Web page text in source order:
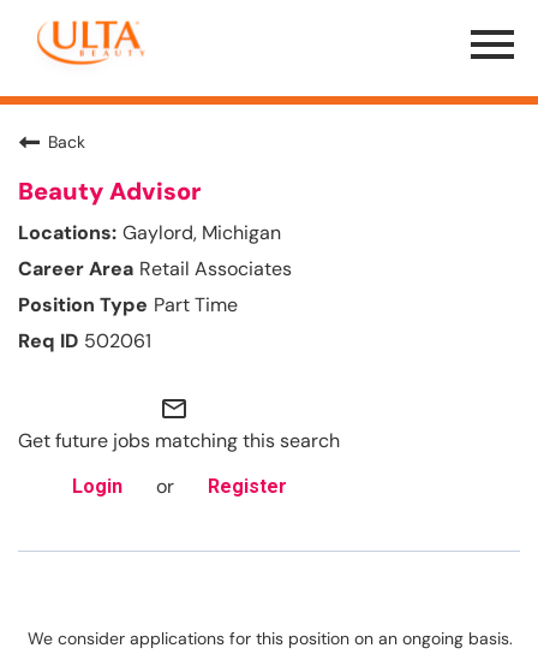
Menu
Toggle
Back
Beauty Advisor
Gaylord, Michigan
Retail Associates
Part Time
502061
mail_outline
Get future jobs matching this search
Login or Register
We consider applications for this position on an ongoing basis.